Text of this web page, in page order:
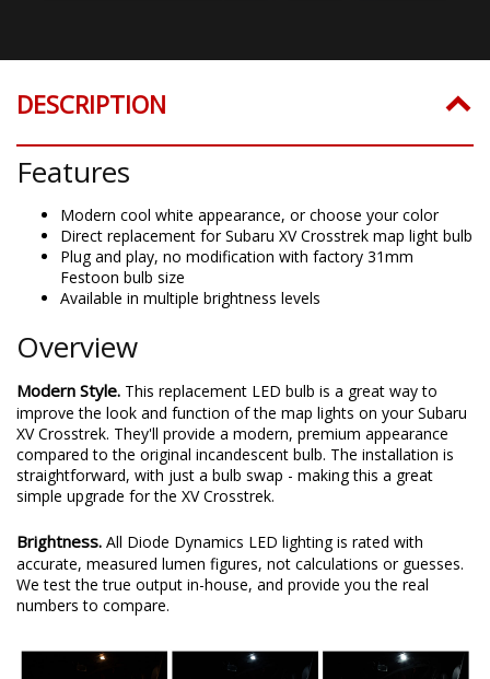
DESCRIPTION
Features
Modern cool white appearance, or choose your color
Direct replacement for Subaru XV Crosstrek map light bulb
Plug and play, no modification with factory 31mm
Festoon bulb size
Available in multiple brightness levels
Overview
Modern Style. This replacement LED bulb is a great way to
improve the look and function of the map lights on your Subaru
XV Crosstrek. They'll provide a modern, premium appearance
compared to the original incandescent bulb. The installation is
straightforward, with just a bulb swap - making this a great
simple upgrade for the XV Crosstrek.
Brightness. All Diode Dynamics LED lighting is rated with
accurate, measured lumen figures, not calculations or guesses.
We test the true output in-house, and provide you the real
numbers to compare.